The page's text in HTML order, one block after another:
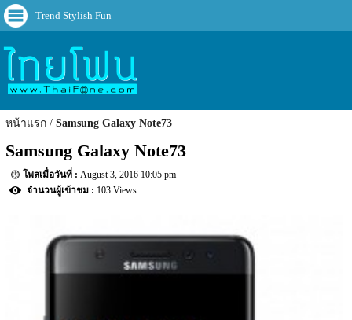
Trend Stylish Fun
หน้าแรก Samsung Galaxy Note73
Samsung Galaxy Note73
August 3, 2016 10:05 pm
103 Views